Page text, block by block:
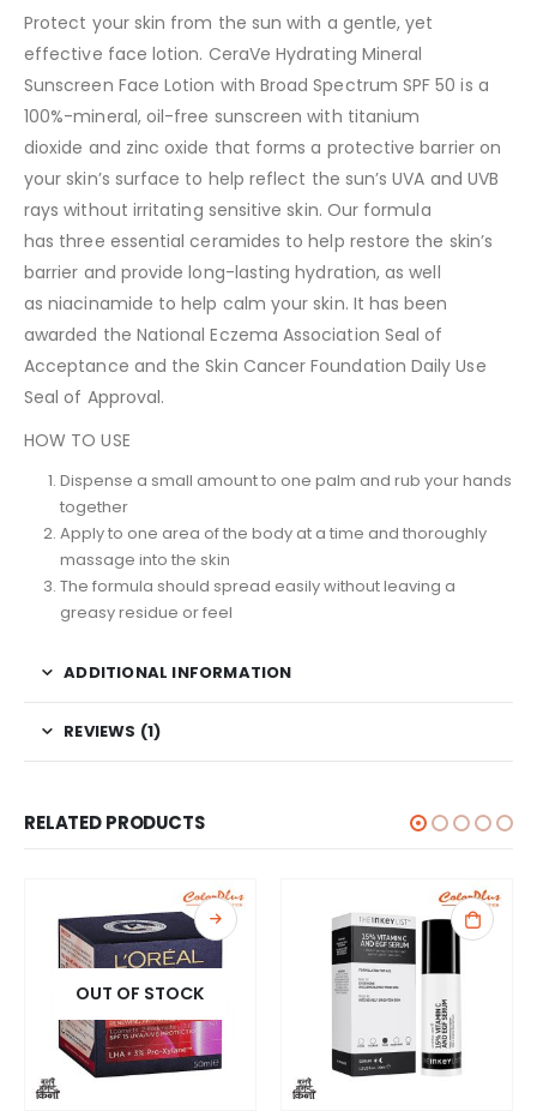
Protect your skin from the sun with a gentle, yet
effective face lotion. CeraVe Hydrating Mineral
Sunscreen Face Lotion with Broad Spectrum SPF 50 is a
100%-mineral, oil-free sunscreen with titanium
dioxide and zinc oxide that forms a protective barrier on
your skin’s surface to help reflect the sun’s UVA and UVB
rays without irritating sensitive skin. Our formula
has three essential ceramides to help restore the skin’s
barrier and provide long-lasting hydration, as well
as niacinamide to help calm your skin. It has been
awarded the National Eczema Association Seal of
Acceptance and the Skin Cancer Foundation Daily Use
Seal of Approval.
HOW TO USE
Dispense a small amount to one palm and rub your hands
together
Apply to one area of the body at a time and thoroughly
massage into the skin
The formula should spread easily without leaving a
greasy residue or feel
ADDITIONAL INFORMATION
REVIEWS (1)
RELATED PRODUCTS
OUT OF STOCK